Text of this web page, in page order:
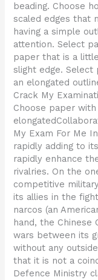
beading. Choose
scaled edges that
having a simple
attention. Select
paper that is a
slight edge. Select
an elongated
Crack My
Choose paper
My Exam For Me
rapidly adding to
rapidly enhance
rivalries. On the
competitive
its allies in the
narcos (an
hand, the Chinese
wars between its
without any
that it is not a
Defence Ministry